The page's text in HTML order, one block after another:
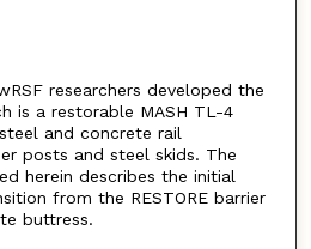
researchers developed the
is a restorable MASH TL-4
and concrete rail
posts and steel skids. The
herein describes the initial
from the RESTORE barrier
buttress.